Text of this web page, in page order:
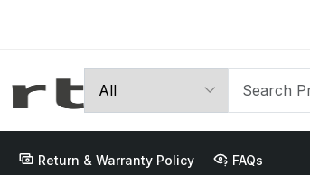
Return & Warranty Policy FAQs